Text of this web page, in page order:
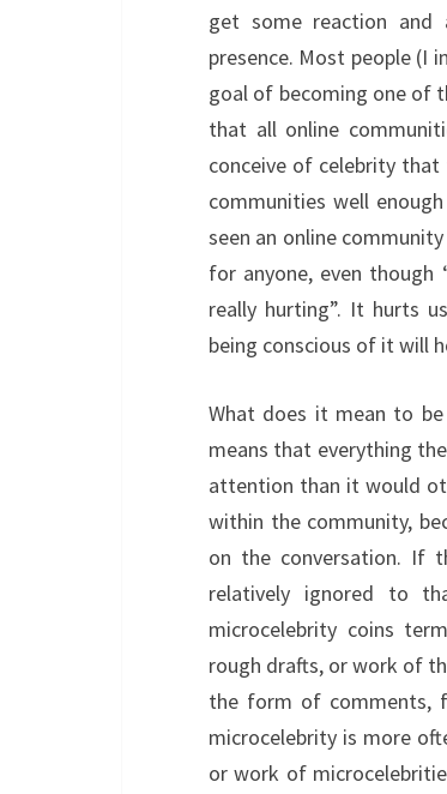
get some reaction and
presence. Most people (I
goal of becoming one of
that all online
conceive of celebrity
communities well
seen an online
for anyone, even though
really hurting”. It hurts
being conscious of it will
What does it mean to
means that everything
attention than it would
within the community,
on the conversation. If
relatively ignored to
microcelebrity coins
rough drafts, or work of
the form of comments,
microcelebrity is more
or work of